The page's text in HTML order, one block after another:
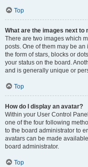
Top
What are the images next to
There are two images which
posts. One of them may be
the form of stars, blocks or
your status on the board.
and is generally unique or
Top
How do I display an avatar?
Within your User Control
one of the four following
to the board administrator to
avatars can be made
board administrator.
Top